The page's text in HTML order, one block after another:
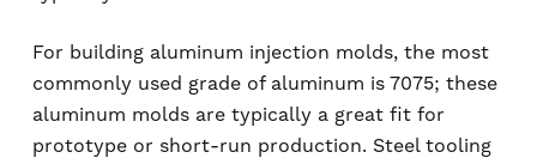
For building aluminum injection molds, the most
commonly used grade of aluminum is 7075; these
aluminum molds are typically a great fit for
prototype or short-run production. Steel tooling